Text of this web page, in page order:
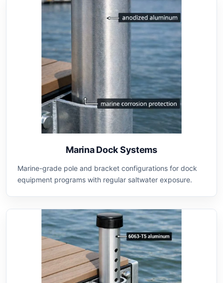
Marina Dock Systems
Marine-grade pole and bracket configurations for dock
equipment programs with regular saltwater exposure.